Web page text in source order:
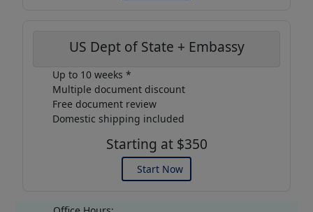
US Dept of State + Embassy
Up to 10 weeks *
Multiple document discount
Free document review
Domestic shipping included
Starting at $350
Start Now